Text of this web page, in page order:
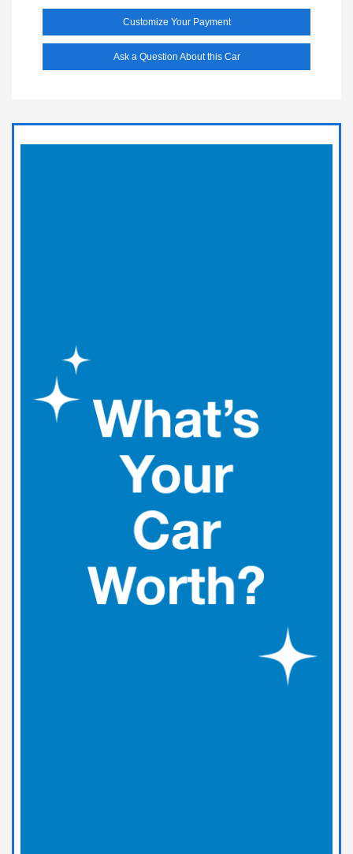
Customize Your Payment
Ask a Question About this Car